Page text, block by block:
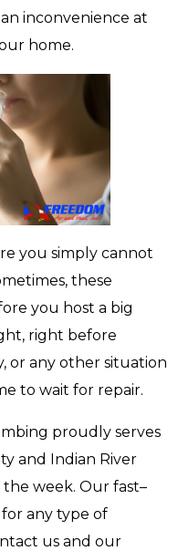
inconvenience at
home.
you simply cannot
these
you host a big
right before
or any other situation
to wait for repair.
proudly serves
and Indian River
week. Our fast–
for any type of
us and our